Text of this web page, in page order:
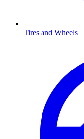
Tires and Wheels